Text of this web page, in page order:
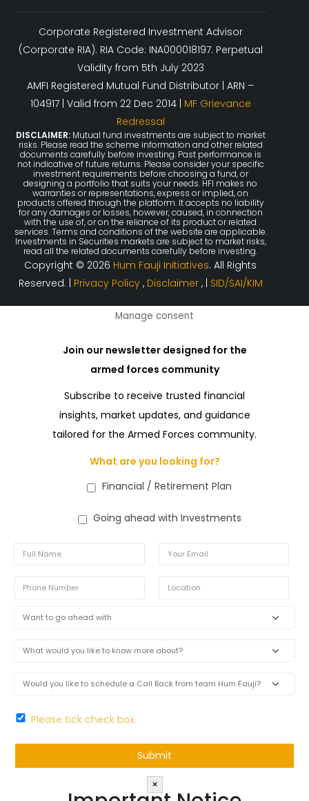
Corporate Registered Investment Advisor
(Corporate RIA). RIA Code: INA000018197. Perpetual
Validity from 5th July 2023
AMFI Registered Mutual Fund Distributor | ARN –
104917 | Valid from 22 Dec 2014 | MF Grievance
Redressal
DISCLAIMER:Mutual fund investments are subject to market
risks. Please read the scheme information and other related
documents carefully before investing. Past performance is
not indicative of future returns. Please consider your specific
investment requirements before choosing a fund, or
designing a portfolio that suits your needs. HFI makes no
warranties or representations, express or implied, on
products offered through the platform. It accepts no liability
for any damages or losses, however, caused, in connection
with the use of, or on the reliance of its product or related
services. Terms and conditions of the website are applicable.
Investments in Securities markets are subject to market risks,
read all the related documents carefully before investing.
Copyright © 2026 Hum Fauji Initiatives. All Rights
Reserved. | Privacy Policy , Disclaimer , | SID/SAI/KIM
Manage consent
Join our newsletter designed for the
armed forces community
Subscribe to receive trusted financial
insights, market updates, and guidance
tailored for the Armed Forces community.
What are you looking for?
Financial / Retirement Plan
Going ahead with Investments
Please tick check box.
×